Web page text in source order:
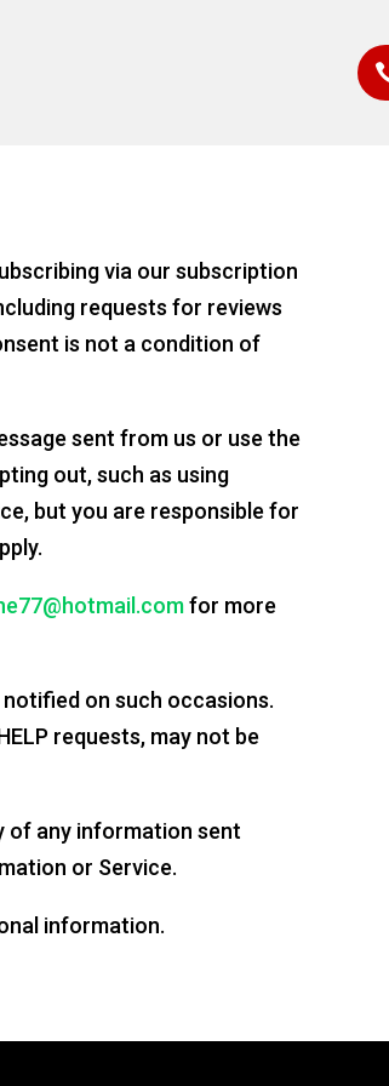
via our subscription
requests for reviews
is not a condition of
sent from us or use the
out, such as using
but you are responsible for
for more
on such occasions.
requests, may not be
of any information sent
or Service.
information.